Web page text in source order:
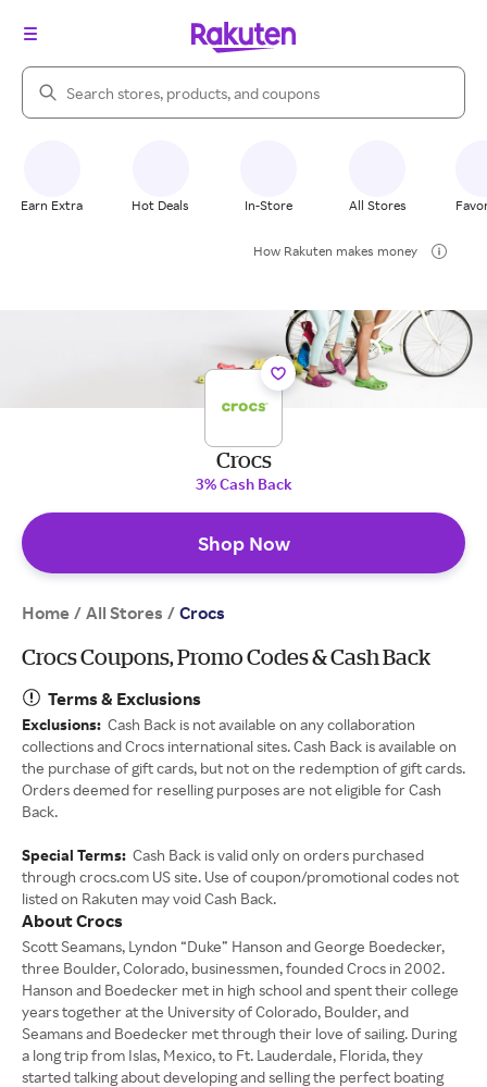
Search Rakuten
Earn Extra Hot Deals In-Store All Stores
How Rakuten makes money
Crocs
3% Cash Back
Shop Now
Home / All Stores / Crocs
Crocs Coupons, Promo Codes & Cash Back
Terms & Exclusions
Exclusions: Cash Back is not available on any collaboration
collections and Crocs international sites. Cash Back is available on
the purchase of gift cards, but not on the redemption of gift cards.
Orders deemed for reselling purposes are not eligible for Cash
Back.
Special Terms: Cash Back is valid only on orders purchased
through crocs.com US site. Use of coupon/promotional codes not
listed on Rakuten may void Cash Back.
About Crocs
Scott Seamans, Lyndon “Duke” Hanson and George Boedecker,
three Boulder, Colorado, businessmen, founded Crocs in 2002.
Hanson and Boedecker met in high school and spent their college
years together at the University of Colorado, Boulder, and
Seamans and Boedecker met through their love of sailing. During
a long trip from Islas, Mexico, to Ft. Lauderdale, Florida, they
started talking about developing and selling the perfect boating